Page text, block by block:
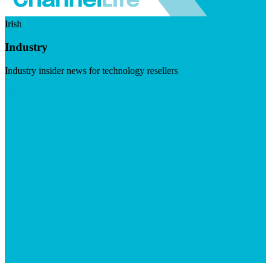
Irish
Industry
Industry insider news for technology resellers